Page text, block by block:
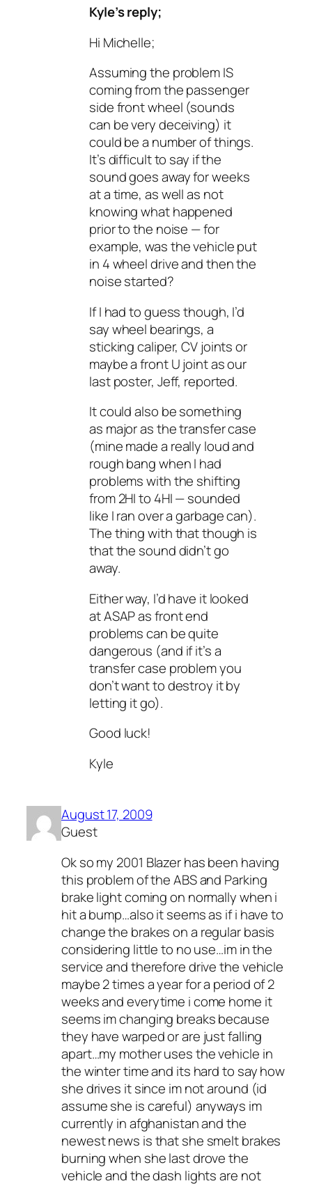
Kyle’s reply;
Hi Michelle;
Assuming the problem IS
coming from the passenger
side front wheel (sounds
can be very deceiving) it
could be a number of things.
It’s difficult to say if the
sound goes away for weeks
at a time, as well as not
knowing what happened
prior to the noise — for
example, was the vehicle put
in 4 wheel drive and then the
noise started?
If I had to guess though, I’d
say wheel bearings, a
sticking caliper, CV joints or
maybe a front U joint as our
last poster, Jeff, reported.
It could also be something
as major as the transfer case
(mine made a really loud and
rough bang when I had
problems with the shifting
from 2HI to 4HI — sounded
like I ran over a garbage can).
The thing with that though is
that the sound didn’t go
away.
Either way, I’d have it looked
at ASAP as front end
problems can be quite
dangerous (and if it’s a
transfer case problem you
don’t want to destroy it by
letting it go).
Good luck!
Kyle
August 17, 2009
Guest
Ok so my 2001 Blazer has been having
this problem of the ABS and Parking
brake light coming on normally when i
hit a bump…also it seems as if i have to
change the brakes on a regular basis
considering little to no use…im in the
service and therefore drive the vehicle
maybe 2 times a year for a period of 2
weeks and everytime i come home it
seems im changing breaks because
they have warped or are just falling
apart…my mother uses the vehicle in
the winter time and its hard to say how
she drives it since im not around (id
assume she is careful) anyways im
currently in afghanistan and the
newest news is that she smelt brakes
burning when she last drove the
vehicle and the dash lights are not